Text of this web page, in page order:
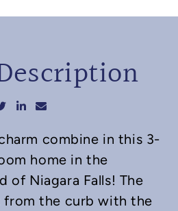
on Facebook
Share on Twitter
Share on LinkedIn
Share via email
combine in this 3-
home in the
of Niagara Falls! The
from the curb with the